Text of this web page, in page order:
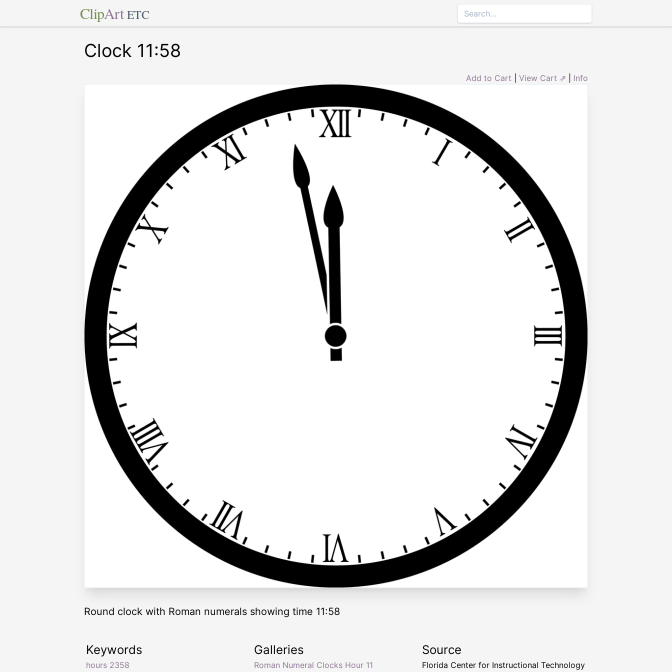
ClipArt ETC
Clock 11:58
Add to Cart View Cart ⇗ Info
Round clock with Roman numerals showing time 11:58
Keywords
hours 2358
Galleries
Roman Numeral Clocks Hour 11
Source
Florida Center for Instructional Technology